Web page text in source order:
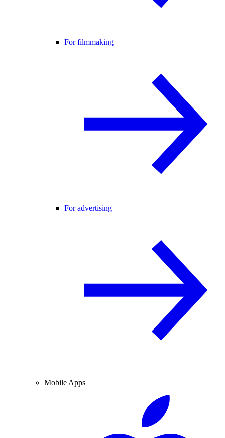
For filmmaking
For advertising
Mobile Apps